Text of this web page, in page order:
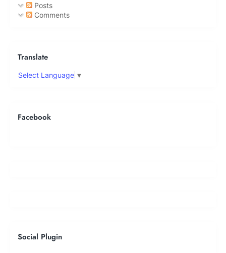
Posts
Comments
Translate
Select Language ▼
Facebook
Social Plugin